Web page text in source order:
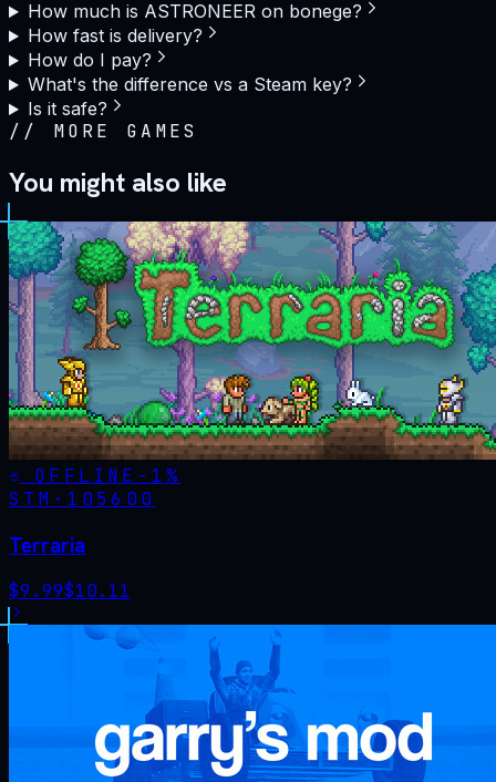
How much is ASTRONEER on bonege?
How fast is delivery?
How do I pay?
What's the difference vs a Steam key?
Is it safe?
// MORE GAMES
You might also like
OFFLINE - 1%
STM· 105600
Terraria
$9.99$10.11